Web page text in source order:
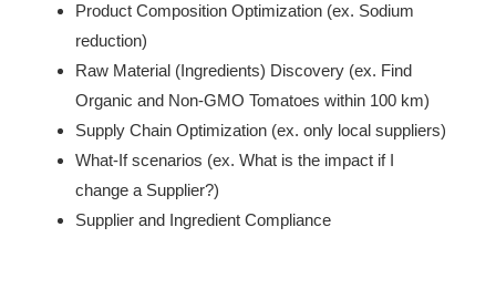
Product Composition Optimization (ex. Sodium
reduction)
Raw Material (Ingredients) Discovery (ex. Find
Organic and Non-GMO Tomatoes within 100 km)
Supply Chain Optimization (ex. only local suppliers)
What-If scenarios (ex. What is the impact if I
change a Supplier?)
Supplier and Ingredient Compliance